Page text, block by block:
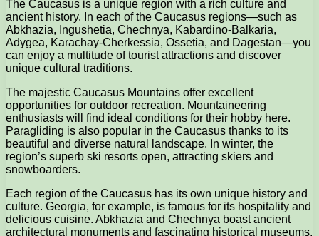
The Caucasus is a unique region with a rich culture and
ancient history. In each of the Caucasus regions—such as
Abkhazia, Ingushetia, Chechnya, Kabardino-Balkaria,
Adygea, Karachay-Cherkessia, Ossetia, and Dagestan—you
can enjoy a multitude of tourist attractions and discover
unique cultural traditions.
The majestic Caucasus Mountains offer excellent
opportunities for outdoor recreation. Mountaineering
enthusiasts will find ideal conditions for their hobby here.
Paragliding is also popular in the Caucasus thanks to its
beautiful and diverse natural landscape. In winter, the
region’s superb ski resorts open, attracting skiers and
snowboarders.
Each region of the Caucasus has its own unique history and
culture. Georgia, for example, is famous for its hospitality and
delicious cuisine. Abkhazia and Chechnya boast ancient
architectural monuments and fascinating historical museums.